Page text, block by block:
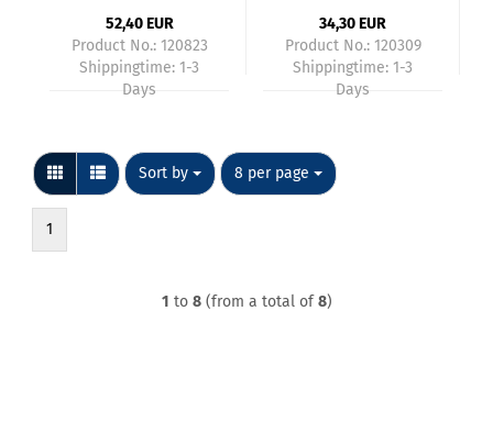
52,40 EUR
Product No.: 120823
Shippingtime: 1-3
Days
34,30 EUR
Product No.: 120309
Shippingtime: 1-3
Days
Sort by
Sort by 8 per page
per page
1
1 to 8(from a total of8)